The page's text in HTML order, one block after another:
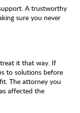
A trustworthy
sure you never
it that way. If
to solutions before
The attorney you
affected the